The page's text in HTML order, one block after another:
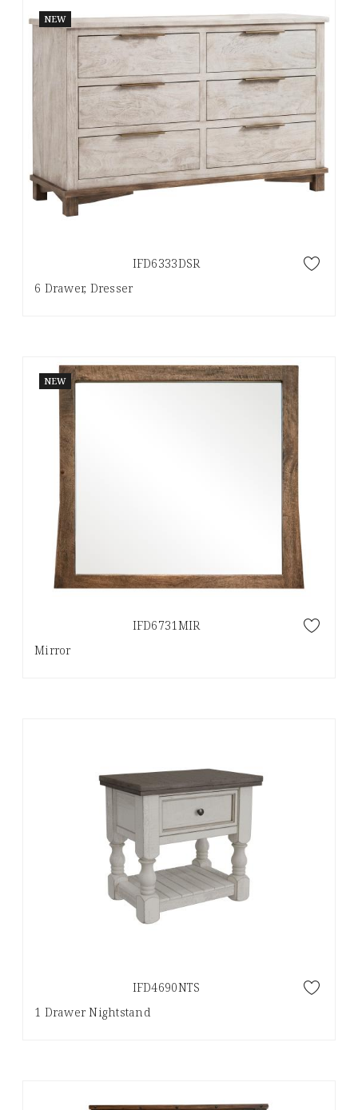
NEW
IFD6333DSR
6 Drawer, Dresser
NEW
IFD6731MIR
Mirror
IFD4690NTS
1 Drawer Nightstand